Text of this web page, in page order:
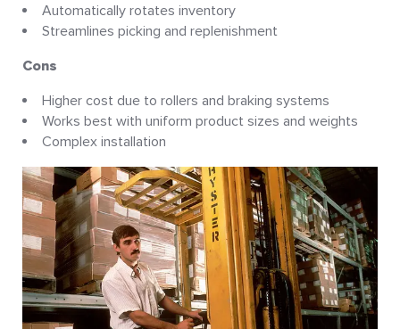
Automatically rotates inventory
Streamlines picking and replenishment
Cons
Higher cost due to rollers and braking systems
Works best with uniform product sizes and weights
Complex installation